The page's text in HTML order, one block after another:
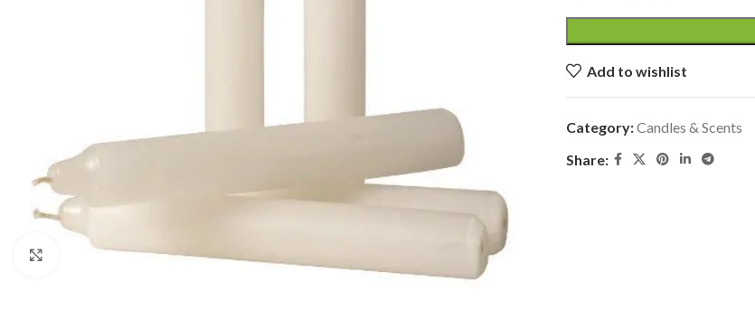
Click to enlarge
Add to wishlist
Category:Candles & Scents
Share: